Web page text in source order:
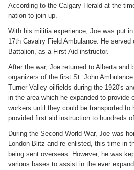
According to the Calgary Herald at the
nation to join up.
With his militia experience, Joe was put
17th Cavalry Field Ambulance. He
Battalion, as a First Aid instructor.
After the war, Joe returned to Alberta and
organizers of the first St. John
Turner Valley oilfields during the 1920's
in the area which he expanded to provide
workers until they could be transported to
provided first aid instruction to hundreds
During the Second World War, Joe was
London Blitz and re-enlisted, this time in
being sent overseas. However, he was
various bases to assist in the ever